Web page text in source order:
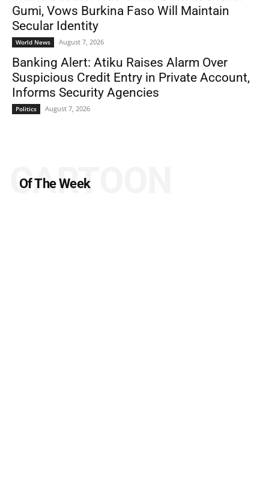
Gumi, Vows Burkina Faso Will Maintain
Secular Identity
World News August 7, 2026
Banking Alert: Atiku Raises Alarm Over
Suspicious Credit Entry in Private Account,
Informs Security Agencies
Politics August 7, 2026
Of The Week
CARTOON